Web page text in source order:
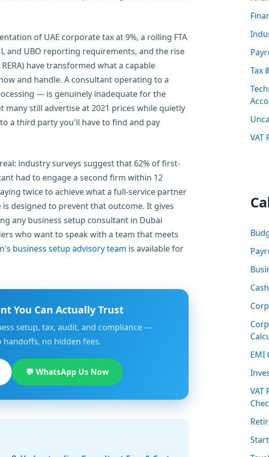
of UAE corporate tax at 9%, a rolling FTA
and UBO reporting requirements, and the rise
have transformed what a capable
and handle. A consultant operating to a
— is genuinely inadequate for the
many still advertise at 2021 prices while quietly
a third party you'll have to find and pay
industry surveys suggest that 62% of first-
had to engage a second firm within 12
twice to achieve what a full-service partner
designed to prevent that outcome. It gives
any business setup consultant in Dubai
who want to speak with a team that meets
business setup advisory team is available for
You Can Actually Trust
setup, tax, audit, and compliance —
no hidden fees.
💬 WhatsApp Us Now
Tax
VAT
EMI
VAT